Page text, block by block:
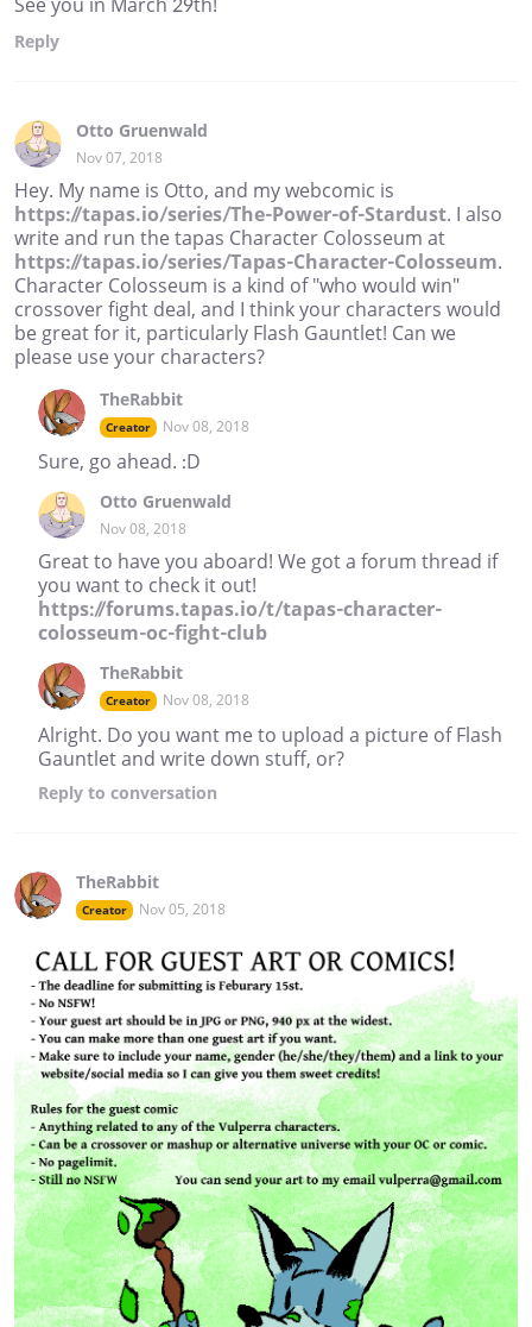
Reply
Otto Gruenwald
Nov 07, 2018
Hey. My name is Otto, and my webcomic is
https://tapas.io/series/The-Power-of-Stardust. I also
write and run the tapas Character Colosseum at
https://tapas.io/series/Tapas-Character-Colosseum.
Character Colosseum is a kind of "who would win"
crossover fight deal, and I think your characters would
be great for it, particularly Flash Gauntlet! Can we
please use your characters?
TheRabbit
Creator Nov 08, 2018
Sure, go ahead. :D
Otto Gruenwald
Nov 08, 2018
Great to have you aboard! We got a forum thread if
you want to check it out!
https://forums.tapas.io/t/tapas-character-
colosseum-oc-fight-club
TheRabbit
Creator Nov 08, 2018
Alright. Do you want me to upload a picture of Flash
Gauntlet and write down stuff, or?
Reply to conversation
TheRabbit
Creator Nov 05, 2018